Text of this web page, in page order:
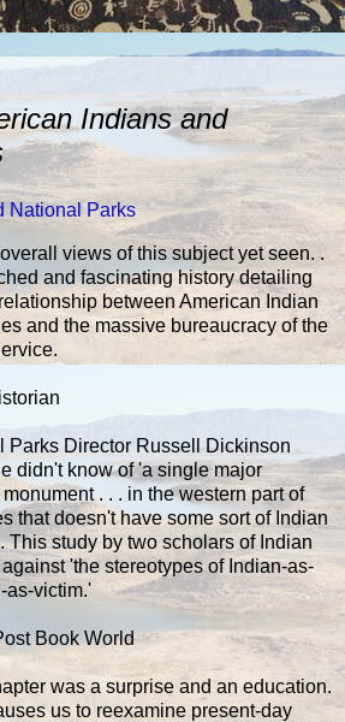
Indians and
National Parks
views of this subject yet seen. .
and fascinating history detailing
between American Indian
and the massive bureaucracy of the
Parks Director Russell Dickinson
didn't know of 'a single major
. . . in the western part of
that doesn't have some sort of Indian
This study by two scholars of Indian
'the stereotypes of Indian-as-
as-victim.'
Book World
was a surprise and an education.
us to reexamine present-day